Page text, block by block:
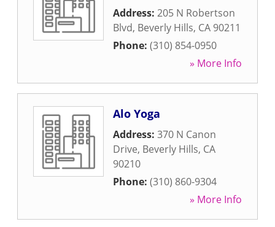
Address: 205 N Robertson
Blvd, Beverly Hills, CA 90211
Phone: (310) 854-0950
» More Info
Alo Yoga
Address: 370 N Canon
Drive, Beverly Hills, CA
90210
Phone: (310) 860-9304
» More Info